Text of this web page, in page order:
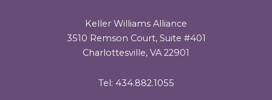
Keller Williams Alliance
3510 Remson Court, Suite #401
Charlottesville, VA 22901
Tel: 434.882.1055